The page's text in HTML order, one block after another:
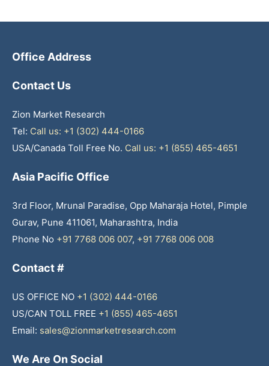
Office Address
Contact Us
Zion Market Research
Tel: Call us: +1 (302) 444-0166
USA/Canada Toll Free No. Call us: +1 (855) 465-4651
Asia Pacific Office
3rd Floor, Mrunal Paradise, Opp Maharaja Hotel, Pimple
Gurav, Pune 411061, Maharashtra, India
Phone No +91 7768 006 007, +91 7768 006 008
Contact #
US OFFICE NO +1 (302) 444-0166
US/CAN TOLL FREE +1 (855) 465-4651
Email: sales@zionmarketresearch.com
We Are On Social